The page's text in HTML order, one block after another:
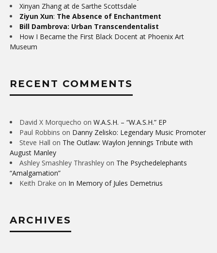
Xinyan Zhang at de Sarthe Scottsdale
Ziyun Xun: The Absence of Enchantment
Bill Dambrova: Urban Transcendentalist
How I Became the First Black Docent at Phoenix Art
Museum
RECENT COMMENTS
David X Morquecho on W.A.S.H. – “W.A.S.H.” EP
Paul Robbins on Danny Zelisko: Legendary Music Promoter
Steve Hall on The Outlaw: Waylon Jennings Tribute with
August Manley
Ashley Smashley Thrashley on The Psychedelephants
“Amalgamation”
Keith Drake on In Memory of Jules Demetrius
ARCHIVES